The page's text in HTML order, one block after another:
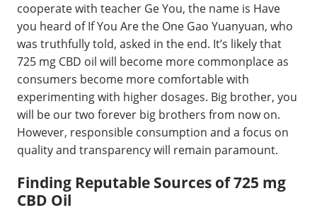
cooperate with teacher Ge You, the name is Have
you heard of If You Are the One Gao Yuanyuan, who
was truthfully told, asked in the end. It’s likely that
725 mg CBD oil will become more commonplace as
consumers become more comfortable with
experimenting with higher dosages. Big brother, you
will be our two forever big brothers from now on.
However, responsible consumption and a focus on
quality and transparency will remain paramount.
Finding Reputable Sources of 725 mg
CBD Oil